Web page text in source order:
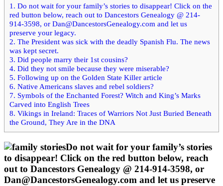
my
family
tree-
October
3, 2020
1. Do not wait for your family’s stories to disappear! Click on the
red button below, reach out to Dancestors Genealogy @ 214-
914-3598, or Dan@DancestorsGenealogy.com and let us
preserve your legacy.
2. The President was sick with the deadly Spanish Flu. The news
was kept secret.
3. Did people marry their 1st cousins?
4. Did they not smile because they were miserable?
5. Following up on the Golden State Killer article
6. Native Americans slaves and rebel soldiers?
7. Symbols of the Enchanted Forest? Witch and King’s Marks
Carved into English Trees
8. Vikings in Ireland: Traces of Warriors Not Just Buried Beneath
the Ground, They Are in the DNA
Do not wait for your family’s stories
to disappear! Click on the red button below, reach
out to Dancestors Genealogy @ 214-914-3598, or
Dan@DancestorsGenealogy.com and let us preserve